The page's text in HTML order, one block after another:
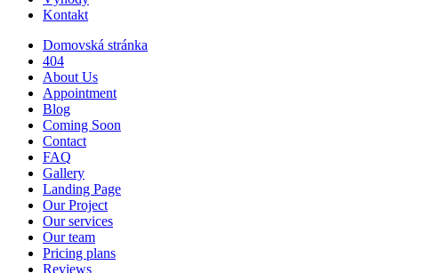
Kontakt
Domovská stránka
404
About Us
Appointment
Blog
Coming Soon
Contact
FAQ
Gallery
Landing Page
Our Project
Our services
Our team
Pricing plans
Reviews